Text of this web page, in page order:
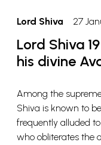
Lord Shiva 27
Lord Shiva
his divine
Among the
Shiva is known to
frequently alluded
who obliterates the